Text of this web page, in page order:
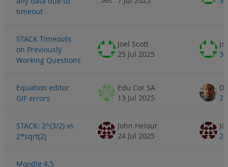
timeout
STACK Timeouts
on Previously
Working Questions
Joel Scott
25 Jul 2025
Equation editor
GIF errors
Edu Cor SA
13 Jul 2025
STACK: 2^(3/2) vs
2*sqrt(2)
John Helour
24 Jul 2025
Moodle 4.5